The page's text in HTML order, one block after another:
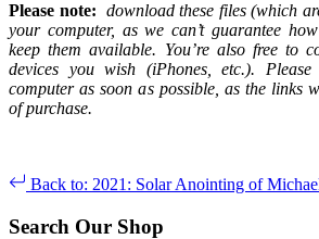
Please note: download these files (which
your computer, as we can’t guarantee
keep them available. You’re also free to
devices you wish (iPhones, etc.).
computer as soon as possible, as the links
of purchase.
Back to: 2021: Solar Anointing of
Search Our Shop